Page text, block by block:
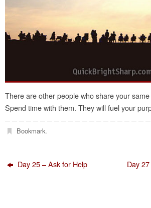
There are other people who share your
Spend time with them. They will fuel your
Bookmark.
Day 25 – Ask for Help Day